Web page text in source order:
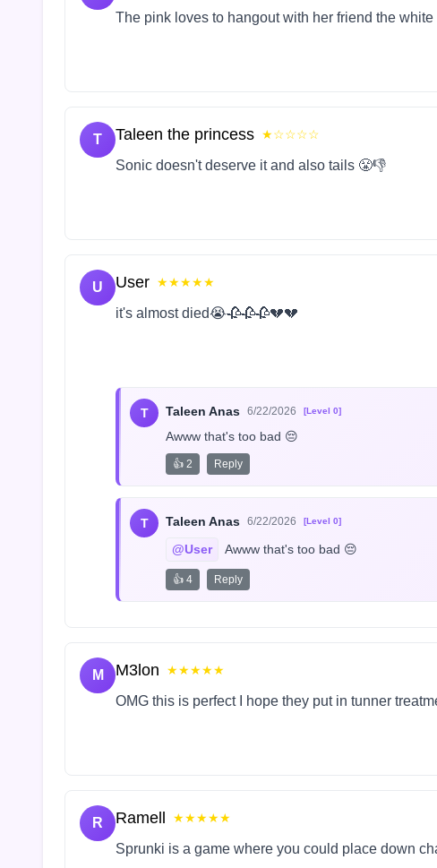
The pink loves to hangout with her friend the white
T Taleen the princess ★☆☆☆☆
Sonic doesn't deserve it and also tails 😤👎
U User ★★★★★
it's almost died😭🥀🥀🥀💔💔
T Taleen Anas 6/22/2026 [Level 0]
Awww that's too bad 😔
👍 2 Reply
T Taleen Anas 6/22/2026 [Level 0]
@User Awww that's too bad 😔
👍 4 Reply
M M3lon ★★★★★
OMG this is perfect I hope they put in tunner
R Ramell ★★★★★
Sprunki is a game where you could place down